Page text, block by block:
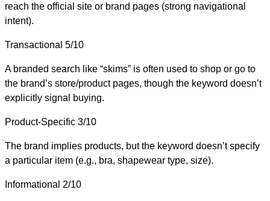
reach the official site or brand pages (strong navigational
intent).
Transactional 5/10
A branded search like “skims” is often used to shop or go to
the brand’s store/product pages, though the keyword doesn’t
explicitly signal buying.
Product-Specific 3/10
The brand implies products, but the keyword doesn’t specify
a particular item (e.g., bra, shapewear type, size).
Informational 2/10